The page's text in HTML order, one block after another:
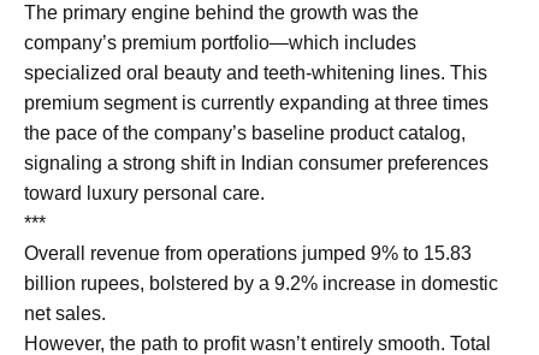
The primary engine behind the growth was the
company’s premium portfolio—which includes
specialized oral beauty and teeth-whitening lines. This
premium segment is currently expanding at three times
the pace of the company’s baseline product catalog,
signaling a strong shift in Indian consumer preferences
toward luxury personal care.
***
Overall revenue from operations jumped 9% to 15.83
billion rupees, bolstered by a 9.2% increase in domestic
net sales.
However, the path to profit wasn’t entirely smooth. Total